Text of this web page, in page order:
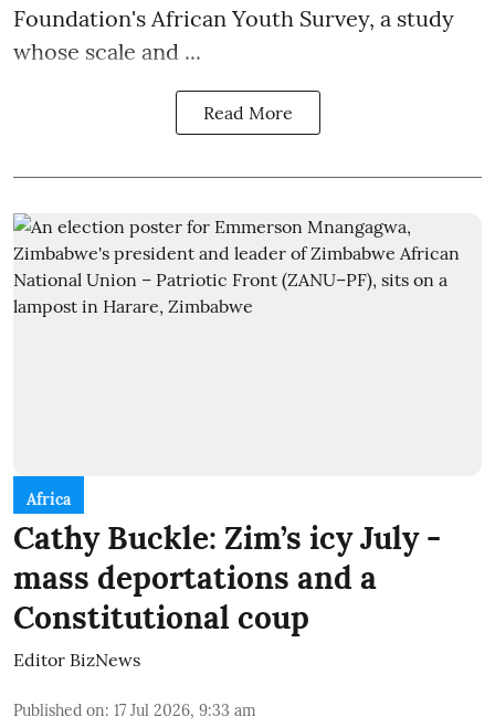
Foundation's African Youth Survey, a study
whose scale and ...
Read More
Africa
Cathy Buckle: Zim’s icy July -
mass deportations and a
Constitutional coup
Editor BizNews
Published on: 17 Jul 2026, 9:33 am